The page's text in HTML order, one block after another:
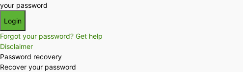
your password
Forgot your password? Get help
Disclaimer
Password recovery
Recover your password